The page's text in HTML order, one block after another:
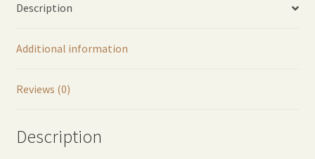
Description
Additional information
Reviews (0)
Description